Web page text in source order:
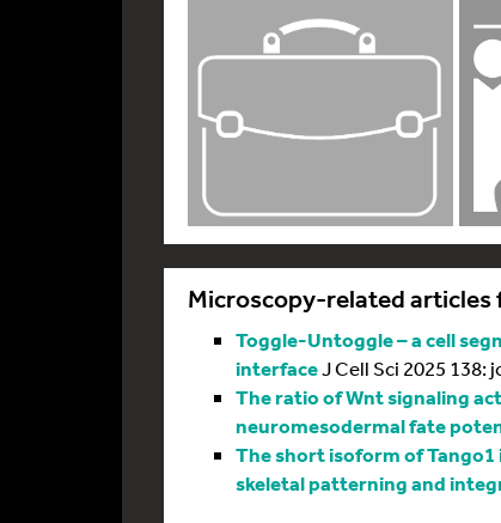
Microscopy-related articles
Toggle-Untoggle – a cell
interfaceJ Cell Sci 2025 138:
The ratio of Wnt signaling
neuromesodermal fate
The short isoform of
skeletal patterning and